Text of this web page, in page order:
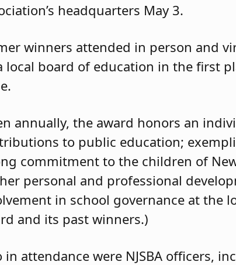
headquarters May 3.
winners attended in person and
local board of education in the first
annually, the award honors an
to public education;
commitment to the children of
personal and professional
in school governance at the
and its past winners.)
in attendance were NJSBA officers,